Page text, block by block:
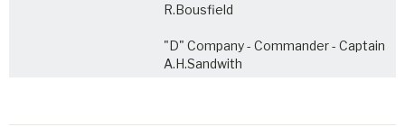
R.Bousfield
"D" Company - Commander - Captain
A.H.Sandwith